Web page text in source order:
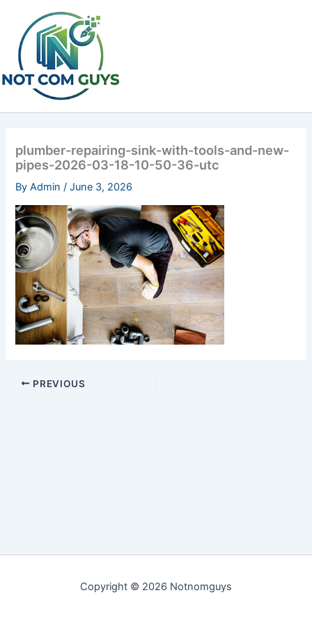
content
plumber-repairing-sink-with-tools-and-new-
pipes-2026-03-18-10-50-36-utc
ByAdmin/June 3, 2026
PREVIOUS
Copyright © 2026 Notnomguys